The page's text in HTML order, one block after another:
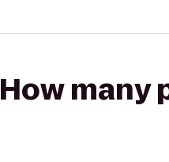
How many